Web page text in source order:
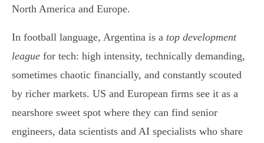
North America and Europe.
In football language, Argentina is a top development
league for tech: high intensity, technically demanding,
sometimes chaotic financially, and constantly scouted
by richer markets. US and European firms see it as a
nearshore sweet spot where they can find senior
engineers, data scientists and AI specialists who share